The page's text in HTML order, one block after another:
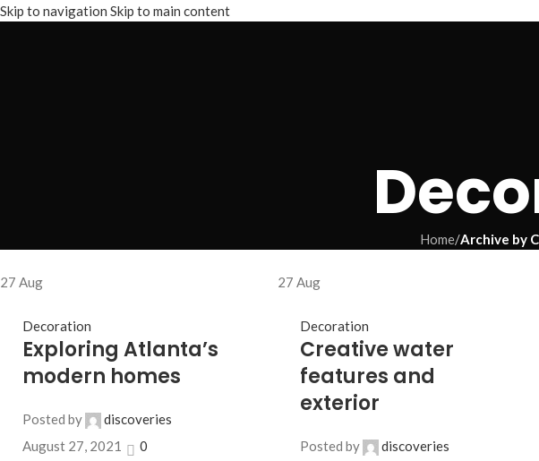
Skip to navigation Skip to main content
Home/Archive by
27 Aug
Decoration
Exploring Atlanta’s
modern homes
Posted by
discoveries
August 27, 2021
0
27 Aug
Decoration
Creative water
features and
exterior
Posted by
discoveries